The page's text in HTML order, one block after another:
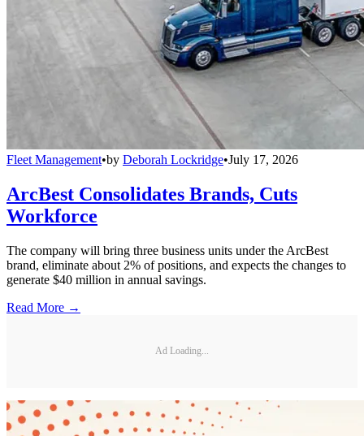
Fleet Management•by Deborah Lockridge•July 17, 2026
ArcBest Consolidates Brands, Cuts
Workforce
The company will bring three business units under the ArcBest
brand, eliminate about 2% of positions, and expects the changes to
generate $40 million in annual savings.
Read More →
Ad Loading...